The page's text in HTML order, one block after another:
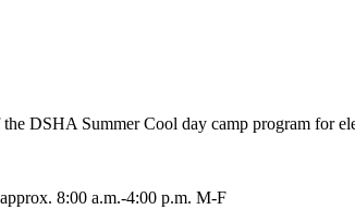
DSHA Summer Cool day camp program for
8:00 a.m.-4:00 p.m. M-F